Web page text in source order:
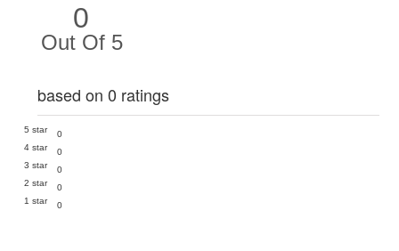
0
Out Of 5
based on 0 ratings
5 star
0
4 star
0
3 star
0
2 star
0
1 star
0